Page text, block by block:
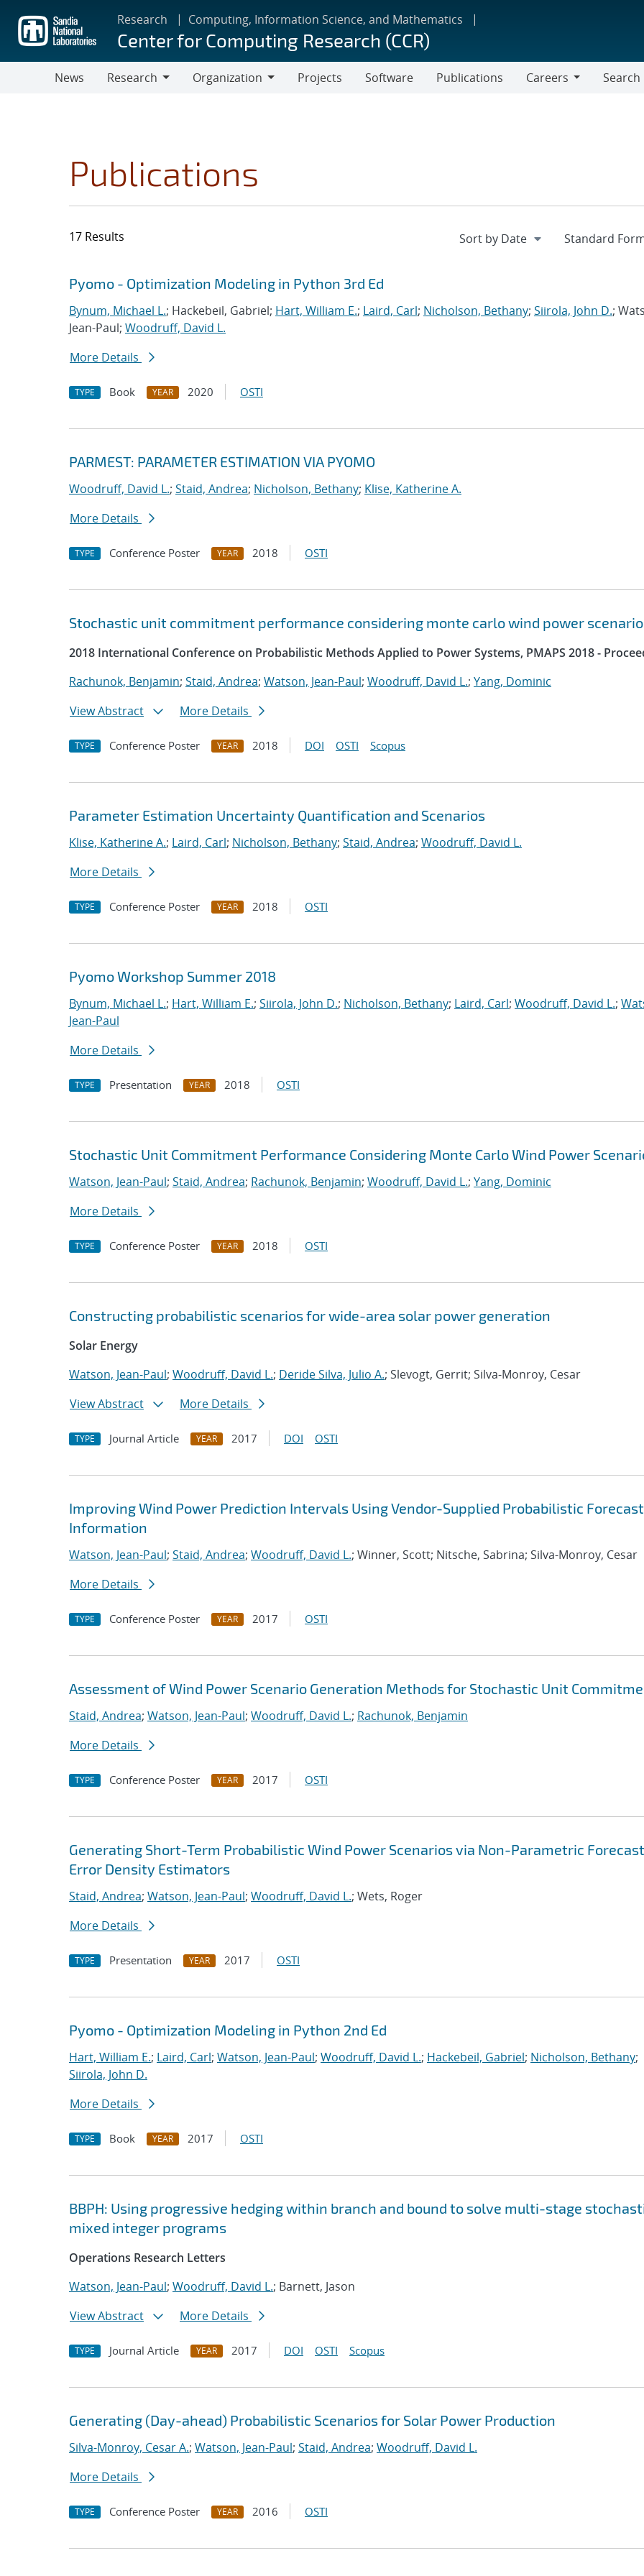
main
content
Research Computing, Information Science, and Mathematics
Center for Computing Research (CCR)
News
Research
Organization
Projects Software Publications
Careers
Search
Publications
17 Results
Search results
Jump to search filters
Pyomo - Optimization Modeling in Python 3rd Ed
Bynum, Michael L.; Hackebeil, Gabriel; Hart, William E.; Laird, Carl; Nicholson, Bethany; Siirola, John D.;
Jean-Paul; Woodruff, David L.
More Details
TYPE Book YEAR 2020 OSTI
PARMEST: PARAMETER ESTIMATION VIA PYOMO
Woodruff, David L.; Staid, Andrea; Nicholson, Bethany; Klise, Katherine A.
More Details
TYPE Conference Poster YEAR 2018 OSTI
Stochastic unit commitment performance considering monte carlo wind power
2018 International Conference on Probabilistic Methods Applied to Power Systems, PMAPS 2018 -
Rachunok, Benjamin; Staid, Andrea; Watson, Jean-Paul; Woodruff, David L.; Yang, Dominic
View Abstract
More Details
TYPE Conference Poster YEAR 2018 DOI OSTI Scopus
Parameter Estimation Uncertainty Quantification and Scenarios
Klise, Katherine A.; Laird, Carl; Nicholson, Bethany; Staid, Andrea; Woodruff, David L.
More Details
TYPE Conference Poster YEAR 2018 OSTI
Pyomo Workshop Summer 2018
Bynum, Michael L.; Hart, William E.; Siirola, John D.; Nicholson, Bethany; Laird, Carl; Woodruff, David L.;
Jean-Paul
More Details
TYPE Presentation YEAR 2018 OSTI
Stochastic Unit Commitment Performance Considering Monte Carlo Wind Power
Watson, Jean-Paul; Staid, Andrea; Rachunok, Benjamin; Woodruff, David L.; Yang, Dominic
More Details
TYPE Conference Poster YEAR 2018 OSTI
Constructing probabilistic scenarios for wide-area solar power generation
Solar Energy
Watson, Jean-Paul; Woodruff, David L.; Deride Silva, Julio A.; Slevogt, Gerrit; Silva-Monroy, Cesar
View Abstract
More Details
TYPE Journal Article YEAR 2017 DOI OSTI
Improving Wind Power Prediction Intervals Using Vendor-Supplied Probabilistic Forecast
Information
Watson, Jean-Paul; Staid, Andrea; Woodruff, David L.; Winner, Scott; Nitsche, Sabrina; Silva-Monroy, Cesar
More Details
TYPE Conference Poster YEAR 2017 OSTI
Assessment of Wind Power Scenario Generation Methods for Stochastic Unit
Staid, Andrea; Watson, Jean-Paul; Woodruff, David L.; Rachunok, Benjamin
More Details
TYPE Conference Poster YEAR 2017 OSTI
Generating Short-Term Probabilistic Wind Power Scenarios via Non-Parametric Forecast
Error Density Estimators
Staid, Andrea; Watson, Jean-Paul; Woodruff, David L.; Wets, Roger
More Details
TYPE Presentation YEAR 2017 OSTI
Pyomo - Optimization Modeling in Python 2nd Ed
Hart, William E.; Laird, Carl; Watson, Jean-Paul; Woodruff, David L.; Hackebeil, Gabriel; Nicholson, Bethany;
Siirola, John D.
More Details
TYPE Book YEAR 2017 OSTI
BBPH: Using progressive hedging within branch and bound to solve multi-stage
mixed integer programs
Operations Research Letters
Watson, Jean-Paul; Woodruff, David L.; Barnett, Jason
View Abstract
More Details
TYPE Journal Article YEAR 2017 DOI OSTI Scopus
Generating (Day-ahead) Probabilistic Scenarios for Solar Power Production
Silva-Monroy, Cesar A.; Watson, Jean-Paul; Staid, Andrea; Woodruff, David L.
More Details
TYPE Conference Poster YEAR 2016 OSTI